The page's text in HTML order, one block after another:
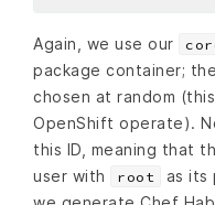
Again, we use our
package container;
chosen at random
OpenShift operate).
this ID, meaning that
user with
root
as its